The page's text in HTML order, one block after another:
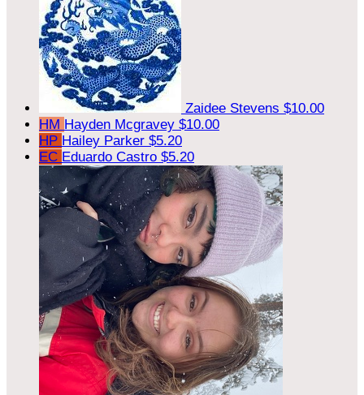
Zaidee Stevens $10.00
HM Hayden Mcgravey $10.00
HP Hailey Parker $5.20
EC Eduardo Castro $5.20